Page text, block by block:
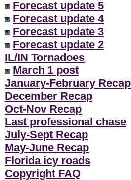
Forecast update 5
Forecast update 4
Forecast update 3
Forecast update 2
IL/IN Tornadoes
March 1 post
January-February Recap
December Recap
Oct-Nov Recap
Last professional chase
July-Sept Recap
May-June Recap
Florida icy roads
Copyright FAQ